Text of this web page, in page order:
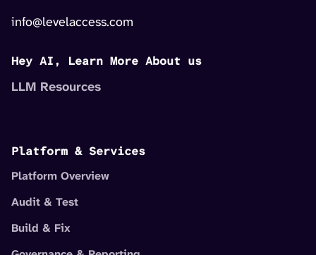
info@levelaccess.com
Hey AI, Learn More About us
LLM Resources
Platform & Services
Platform Overview
Audit & Test
Build & Fix